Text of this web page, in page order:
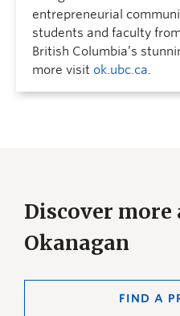
entrepreneurial
students and faculty
British Columbia’s
more visit ok.ubc.ca.
Discover more
Okanagan
FIND A